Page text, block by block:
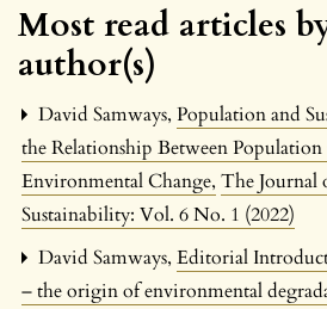
Most read articles
author(s)
David Samways, Population and
the Relationship Between
Environmental Change, The Journal
Sustainability: Vol. 6 No. 1 (2022)
David Samways, Editorial
– the origin of environmental